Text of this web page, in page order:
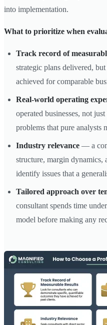
into implementation.
What to prioritize when
Track record of
strategic plans delivered,
achieved for comparable
Real-world operating
operated businesses, not
problems that pure analysts
Industry relevance — a
structure, margin
identify issues that a
Tailored approach over
consultant spends time
model before making any